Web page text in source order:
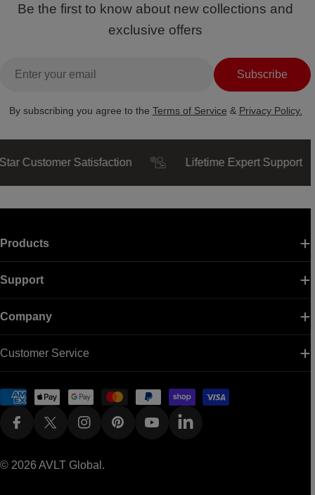
Be the first to know about new collections and
exclusive offers
Subscribe
By subscribing you agree to the Terms of Service & Privacy Policy.
Satisfaction Lifetime Expert Support
Products
Support
Company
Customer Service
Payment
methods
FacebookX (Twitter)InstagramPinterest YouTubeLinkedin
© 2026 AVLT Global .